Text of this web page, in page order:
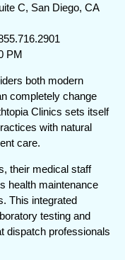
C, San Diego, CA
PM
both modern
completely change
Clinics sets itself
with natural
care.
their medical staff
health maintenance
This integrated
testing and
dispatch professionals